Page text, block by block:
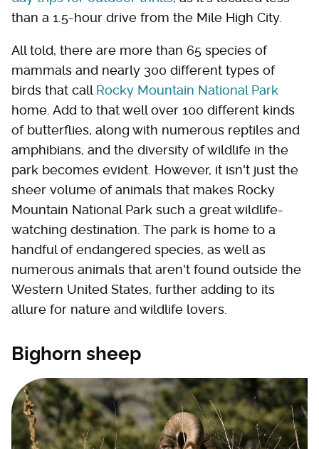
than a 1.5-hour drive from the Mile High City.
All told, there are more than 65 species of
mammals and nearly 300 different types of
birds that call Rocky Mountain National Park
home. Add to that well over 100 different kinds
of butterflies, along with numerous reptiles and
amphibians, and the diversity of wildlife in the
park becomes evident. However, it isn't just the
sheer volume of animals that makes Rocky
Mountain National Park such a great wildlife-
watching destination. The park is home to a
handful of endangered species, as well as
numerous animals that aren't found outside the
Western United States, further adding to its
allure for nature and wildlife lovers.
Bighorn sheep